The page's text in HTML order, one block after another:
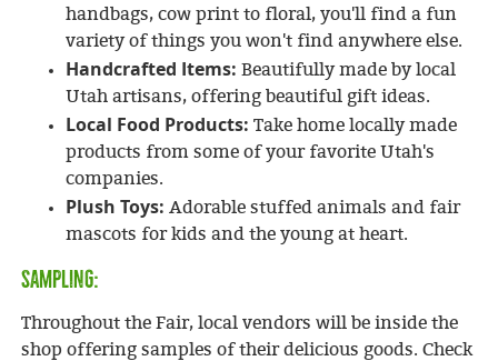
handbags, cow print to floral, you'll find a fun
variety of things you won't find anywhere else.
Handcrafted Items: Beautifully made by local
Utah artisans, offering beautiful gift ideas.
Local Food Products: Take home locally made
products from some of your favorite Utah's
companies.
Plush Toys: Adorable stuffed animals and fair
mascots for kids and the young at heart.
SAMPLING:
Throughout the Fair, local vendors will be inside the
shop offering samples of their delicious goods. Check